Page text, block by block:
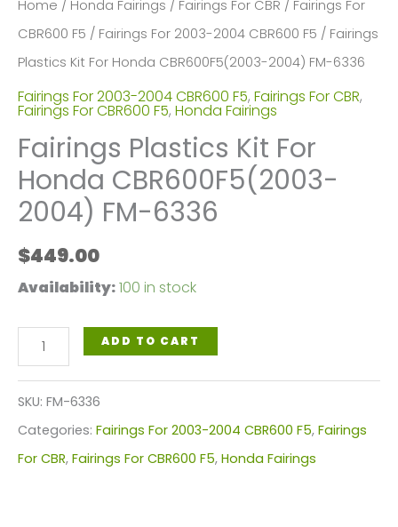
Home / Honda Fairings / Fairings For CBR / Fairings For
CBR600 F5 / Fairings For 2003-2004 CBR600 F5 / Fairings
Plastics Kit For Honda CBR600F5(2003-2004) FM-6336
Fairings For 2003-2004 CBR600 F5, Fairings For CBR,
Fairings For CBR600 F5, Honda Fairings
Fairings Plastics Kit For
Honda CBR600F5(2003-
2004) FM-6336
$449.00
Availability:100 in stock
Fairings
Plastics
Kit
For
Honda
ADD TO CART
SKU: FM-6336
Categories: Fairings For 2003-2004 CBR600 F5, Fairings
For CBR, Fairings For CBR600 F5, Honda Fairings